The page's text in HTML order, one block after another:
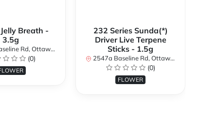
Breath -
3.5g
Ottawa, ON K2H 7B3, Canada
(0)
232 Series Sunda(*)
Driver Live Terpene
Sticks - 1.5g
2547a Baseline Rd, Ottawa, ON K2H 7B3, Canada
(0)
FLOWER